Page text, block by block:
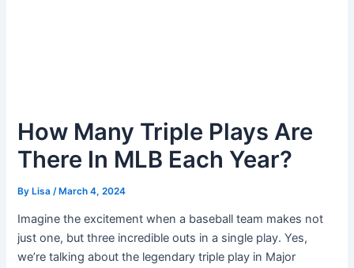
How Many Triple Plays Are
There In MLB Each Year?
ByLisa /March 4, 2024
Imagine the excitement when a baseball team makes not
just one, but three incredible outs in a single play. Yes,
we’re talking about the legendary triple play in Major